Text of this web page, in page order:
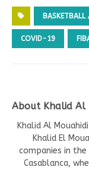
BASKETBALL
COVID-19
About Khalid Al
Khalid Al
Khalid El
companies in the
Casablanca,